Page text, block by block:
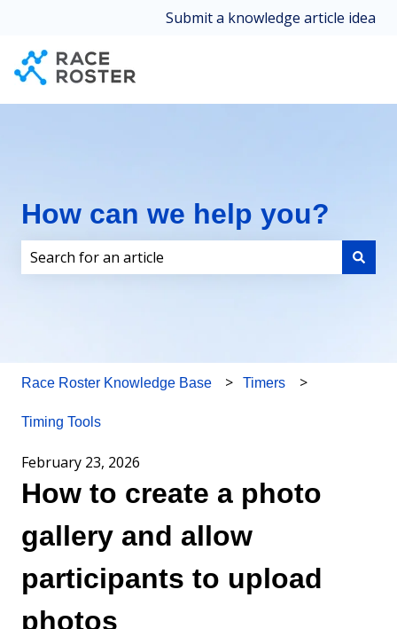
Submit a knowledge article idea
How can we help you?
Race Roster Knowledge Base Timers
Timing Tools
February 23, 2026
How to create a photo
gallery and allow
participants to upload
photos